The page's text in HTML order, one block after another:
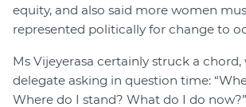
equity, and also said more women
represented politically for change to
Ms Vijeyerasa certainly struck a
delegate asking in question time:
Where do I stand? What do I do